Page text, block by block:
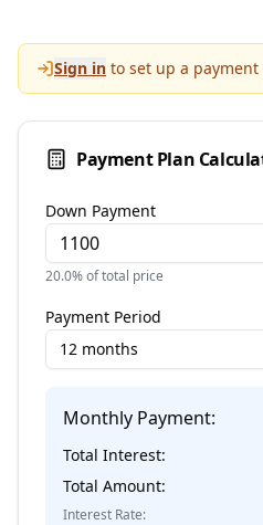
Sign in to set up a payment
Payment Plan
Down Payment
20.0% of total price
Payment Period
12 months
Monthly Payment:
Total Interest:
Total Amount:
Interest Rate: